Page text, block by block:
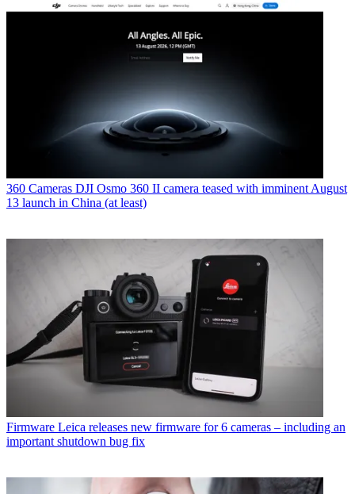
360 Cameras DJI Osmo 360 II camera teased with imminent August
13 launch in China (at least)
Firmware Leica releases new firmware for 6 cameras – including an
important shutdown bug fix